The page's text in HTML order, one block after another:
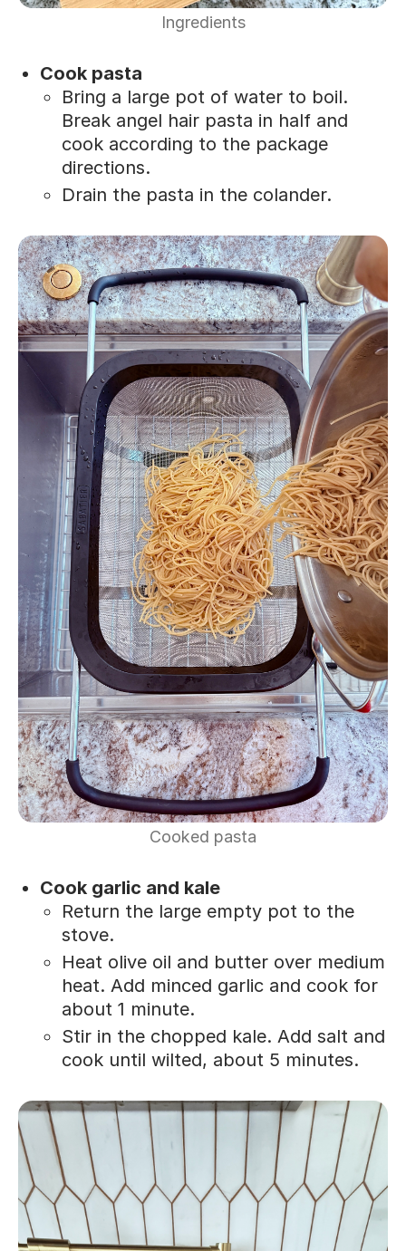
Ingredients
Cook pasta
Bring a large pot of water to boil.
Break angel hair pasta in half and
cook according to the package
directions.
Drain the pasta in the colander.
Cooked pasta
Cook garlic and kale
Return the large empty pot to the
stove.
Heat olive oil and butter over medium
heat. Add minced garlic and cook for
about 1 minute.
Stir in the chopped kale. Add salt and
cook until wilted, about 5 minutes.